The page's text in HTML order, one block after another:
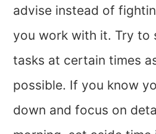
advise instead of
you work with it. Try to
tasks at certain times
possible. If you know
down and focus on